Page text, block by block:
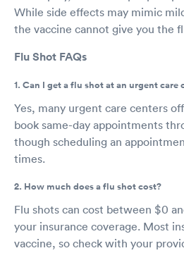
While side effects may mimic
the vaccine cannot give you the
Flu Shot FAQs
1. Can I get a flu shot at an urgent care
Yes, many urgent care centers
book same-day appointments
though scheduling an
times.
2. How much does a flu shot cost?
Flu shots can cost between $0
your insurance coverage. Most
vaccine, so check with your